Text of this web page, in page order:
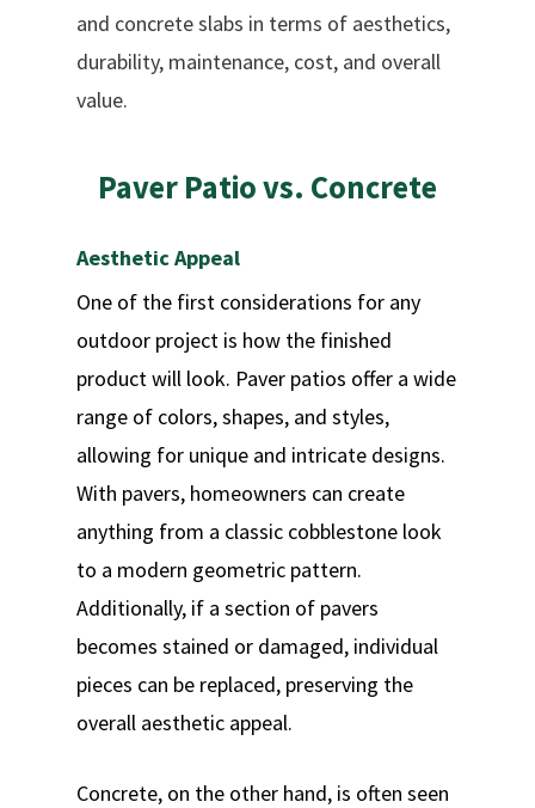
and concrete slabs in terms of aesthetics,
durability, maintenance, cost, and overall
value.
Paver Patiovs. Concrete
Aesthetic Appeal
One of the first considerations for any
outdoor project is how the finished
product will look. Paver patios offer a wide
range of colors, shapes, and styles,
allowing for unique and intricate designs.
With pavers, homeowners can create
anything from a classic cobblestone look
to a modern geometric pattern.
Additionally, if a section of pavers
becomes stained or damaged, individual
pieces can be replaced, preserving the
overall aesthetic appeal.
Concrete, on the other hand, is often seen